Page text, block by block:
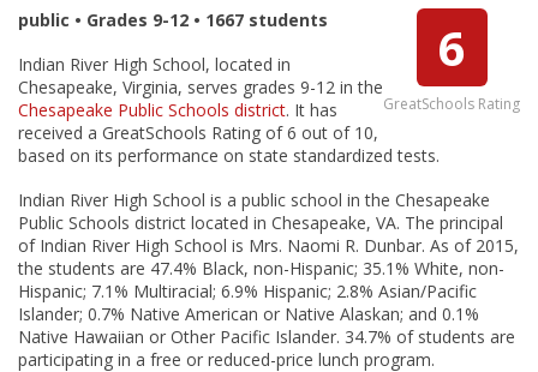
6
GreatSchools Rating
public • Grades 9-12 • 1667 students
Indian River High School, located in
Chesapeake, Virginia, serves grades 9-12 in the
Chesapeake Public Schools district. It has
received a GreatSchools Rating of 6 out of 10,
based on its performance on state standardized tests.
Indian River High School is a public school in the Chesapeake
Public Schools district located in Chesapeake, VA. The principal
of Indian River High School is Mrs. Naomi R. Dunbar. As of 2015,
the students are 47.4% Black, non-Hispanic; 35.1% White, non-
Hispanic; 7.1% Multiracial; 6.9% Hispanic; 2.8% Asian/Pacific
Islander; 0.7% Native American or Native Alaskan; and 0.1%
Native Hawaiian or Other Pacific Islander. 34.7% of students are
participating in a free or reduced-price lunch program.